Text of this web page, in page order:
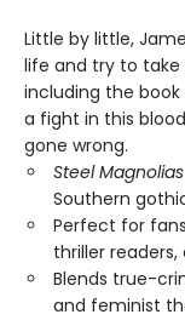
Little by little,
life and try to
including the
a fight in this
gone wrong.
Steel Magnolias
Southern
Perfect for
thriller
Blends true-
and feminist